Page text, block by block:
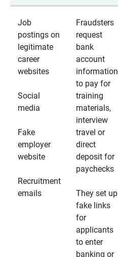
Job
postings on
legitimate
career
websites
Social
media
Fake
employer
website
Recruitment
emails
Fraudsters
request
bank
account
information
to pay for
training
materials,
interview
travel or
direct
deposit for
paychecks
They set up
fake links
for
applicants
to enter
banking or